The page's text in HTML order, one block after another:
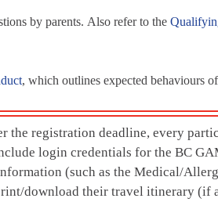
by parents. Also refer to the
, which outlines expected behaviours
the registration deadline, every
login credentials for the BC
(such as the Medical/
download their travel itinerary (if